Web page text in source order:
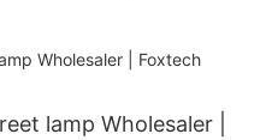
lamp Wholesaler |